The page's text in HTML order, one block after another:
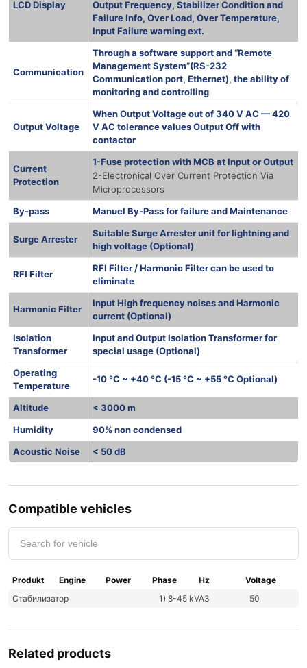
LCD Display
Output Frequency, Stabilizer Condition and
Failure Info, Over Load, Over Temperature,
Input Failure warning ext.
Communication
Through a software support and “Remote
Management System”(RS-232
Communication port, Ethernet), the ability of
monitoring and controlling
Output Voltage
When Output Voltage out of 340 V AC — 420
V AC tolerance values Output Off with
contactor
Current
Protection
1-Fuse protection with MCB at Input or Output
2-Electronical Over Current Protection Via
Microprocessors
By-pass
Manuel By-Pass for failure and Maintenance
Surge Arrester
Suitable Surge Arrester unit for lightning and
high voltage (Optional)
RFI Filter
RFI Filter / Harmonic Filter can be used to
eliminate
Harmonic Filter
Input High frequency noises and Harmonic
current (Optional)
Isolation
Transformer
Input and Output Isolation Transformer for
special usage (Optional)
Operating
Temperature
-10 °C ~ +40 °C (-15 °C ~ +55 °C Optional)
Altitude
< 3000 m
Humidity
90% non condensed
Acoustic Noise
< 50 dB
Compatible vehicles
Produkt Engine Power Phase Hz
Voltage
Стабилизатор
1) 8-45 kVA3 50
Related products